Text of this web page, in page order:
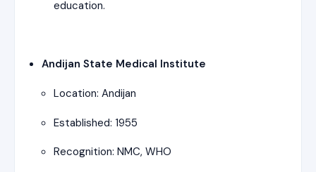
education.
Andijan State Medical Institute
Location: Andijan
Established: 1955
Recognition: NMC, WHO